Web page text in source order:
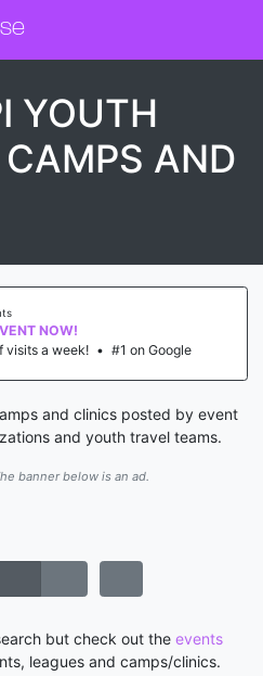
YOUTH
AND
NOW!
visits a week! • #1 on Google
and clinics posted by event
and youth travel teams.
banner below is an ad.
but check out the events
leagues and camps/clinics.